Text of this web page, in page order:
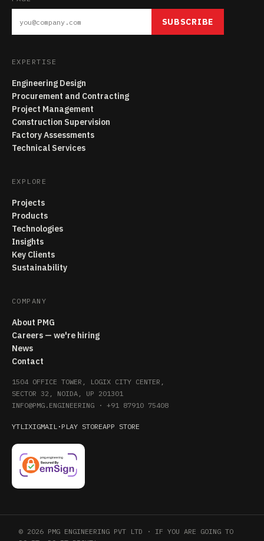
SUBSCRIBE
EXPERTISE
Engineering Design
Procurement and Contracting
Project Management
Construction Supervision
Factory Assessments
Technical Services
EXPLORE
Projects
Products
Technologies
Insights
Key Clients
Sustainability
COMPANY
About PMG
Careers — we're hiring
News
Contact
1504 OFFICE TOWER, LOGIX CITY CENTER,
SECTOR 32, NOIDA, UP 201301
INFO@PMG.ENGINEERING · +91 87910 75408
YTLIXIGMAIL · PLAY STOREAPP STORE
© 2026 PMG ENGINEERING PVT LTD · IF YOU ARE GOING TO